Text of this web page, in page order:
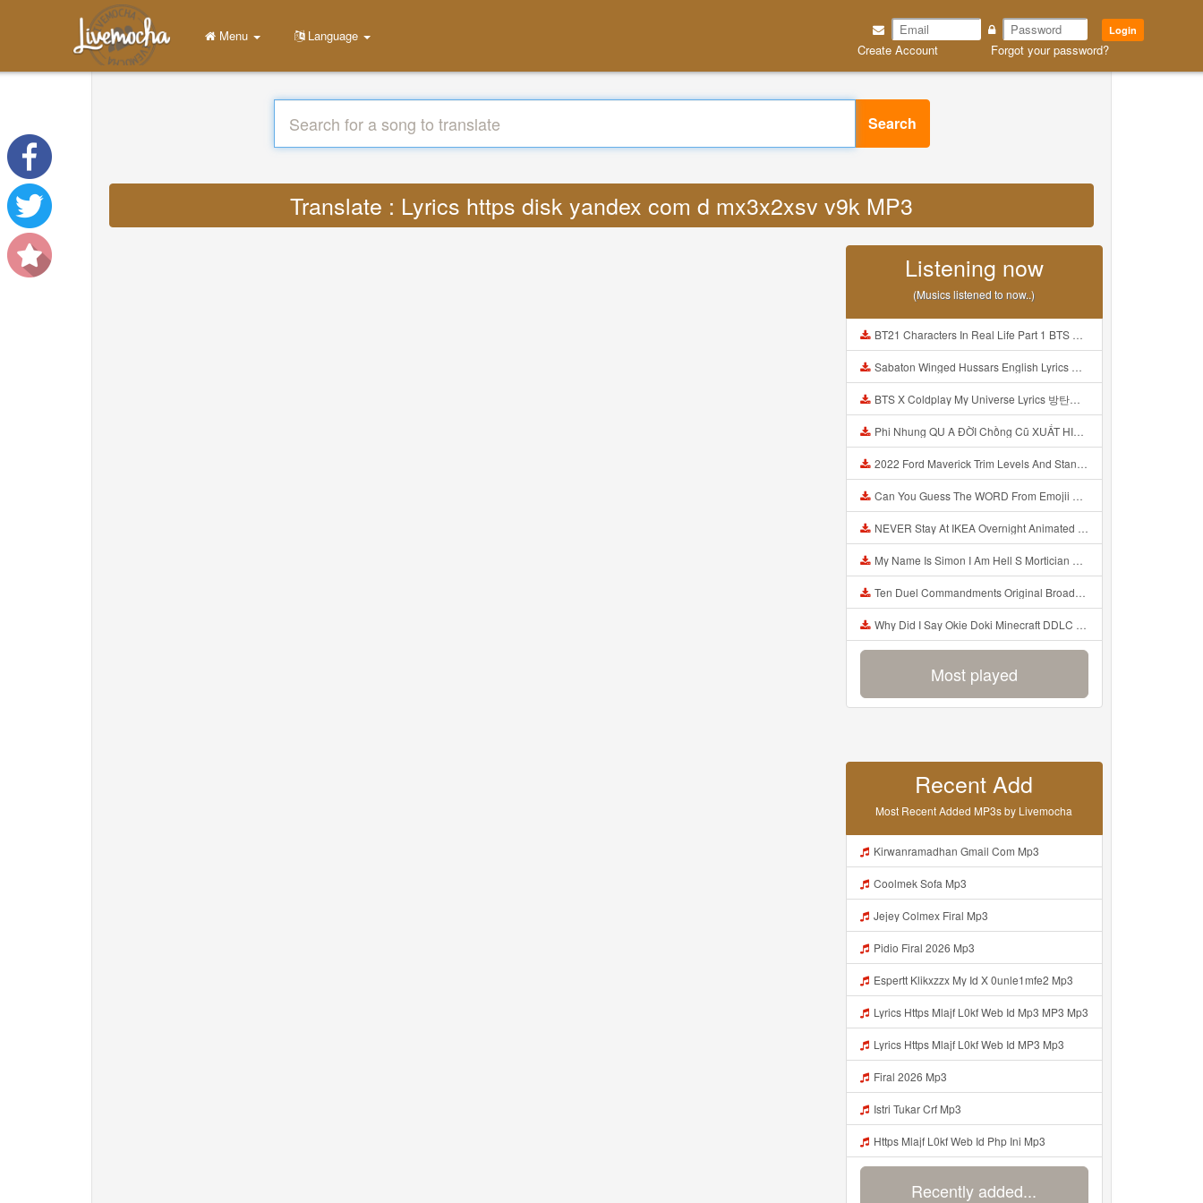
Login
Create Account Forgot your password?
Menu Language
Search
Translate : Lyrics https disk yandex com d mx3x2xsv v9k MP3
Listening now
(Musics listened to now..)
BT21 Characters In Real Life Part 1 BTS AND BT21 방탄소년단 BT21 BT21아가들은 아빠조아 따라쟁이들 BTS Vs BT21 Mp3
Sabaton Winged Hussars English Lyrics Mp3
BTS X Coldplay My Universe Lyrics 방탄소년단 콜드플레이 My Universe 가사 Color Coded Lyrics Han Rom Eng Mp3
Phi Nhung QU A ĐỜI Chồng Cũ XUẤT HIỆN Khóc Hối Hận Vì Làm Điều KHỦNG KHIẾP Với Cô Mp3
2022 Ford Maverick Trim Levels And Standard Features Explained Mp3
Can You Guess The WORD From Emojii COMPOUND WORD EMOJII CHALLENGE 90 PEOPLE FAIL Guess Mp3
NEVER Stay At IKEA Overnight Animated SCP 3008 Horror Story Mp3
My Name Is Simon I Am Hell S Mortician And I Am Going To Kill God Creepypasta Mp3
Ten Duel Commandments Original Broadway Cast Of Hamilton Lyrics Mp3
Why Did I Say Okie Doki Minecraft DDLC Animated Music Video Song By The Stupendium Mp3
Most played
Recent Add
Most Recent Added MP3s by Livemocha
Kirwanramadhan Gmail Com Mp3
Coolmek Sofa Mp3
Jejey Colmex Firal Mp3
Pidio Firal 2026 Mp3
Espertt Klikxzzx My Id X 0unle1mfe2 Mp3
Lyrics Https Mlajf L0kf Web Id Mp3 MP3 Mp3
Lyrics Https Mlajf L0kf Web Id MP3 Mp3
Firal 2026 Mp3
Istri Tukar Crf Mp3
Https Mlajf L0kf Web Id Php Ini Mp3
Recently added...